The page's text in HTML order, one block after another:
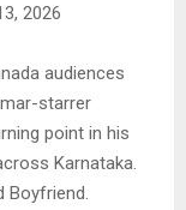
2026
audiences
starrer
point in his
Karnataka.
Boyfriend.